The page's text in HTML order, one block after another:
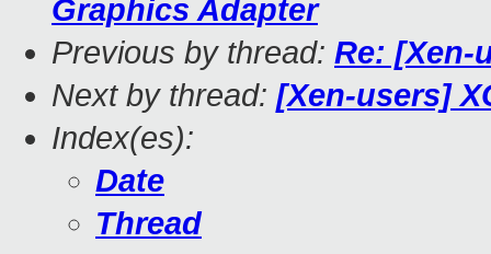
Graphics Adapter
Previous by thread: Re: [Xen-
Next by thread: [Xen-users]
Index(es):
Date
Thread